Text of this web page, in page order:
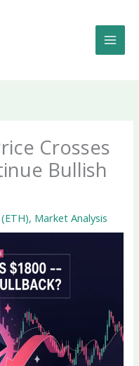
Crosses
Bullish
, Market Analysis